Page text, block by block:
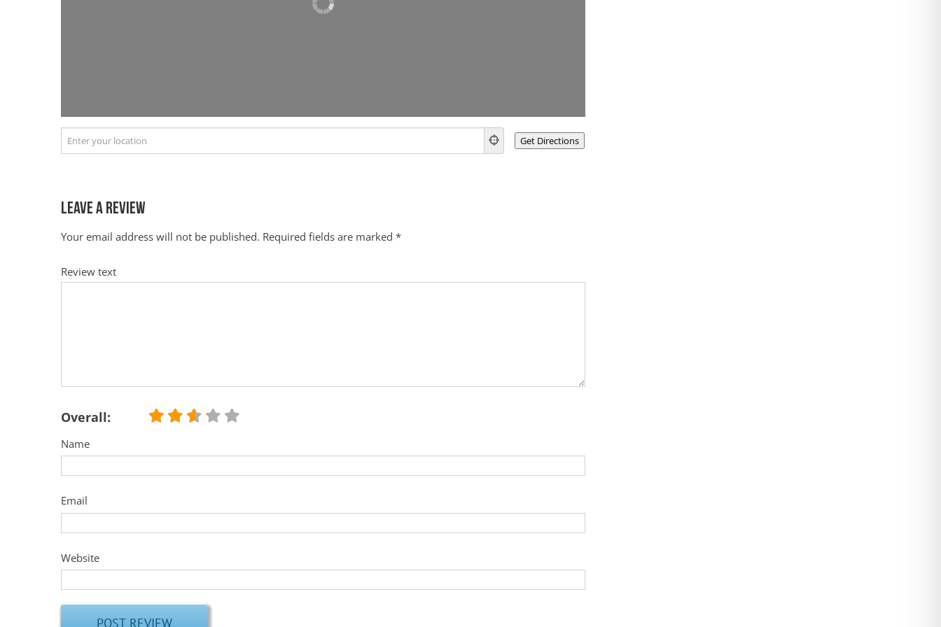
Leave a Review
Your email address will not be published. Required fields are marked *
Review text
Overall:
Name
Email
Website